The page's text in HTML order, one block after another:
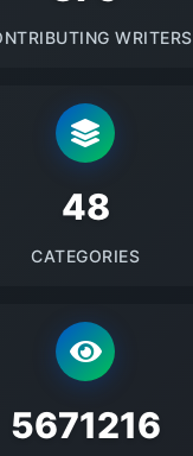
WRITERS
48
CATEGORIES
5671216